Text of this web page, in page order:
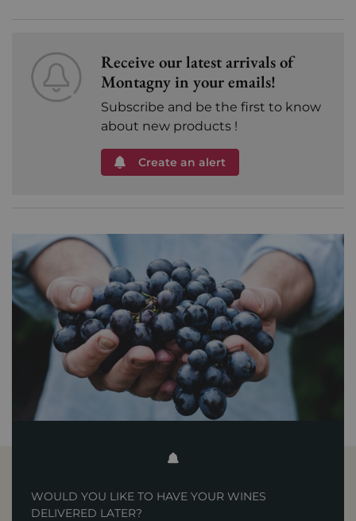
Receive our latest arrivals of
Montagny in your emails!
Subscribe and be the first to know
about new products !
Create an alert
WOULD YOU LIKE TO HAVE YOUR WINES
DELIVERED LATER?